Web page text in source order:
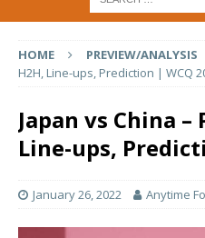
HOME PREVIEW/ANALYSIS
H2H, Line-ups, Prediction | WCQ
Japan vs China
Line-ups,
January 26, 2022 Anytime